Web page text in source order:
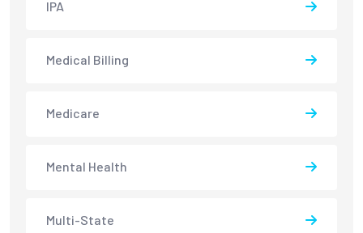
IPA
Medical Billing
Medicare
Mental Health
Multi-State